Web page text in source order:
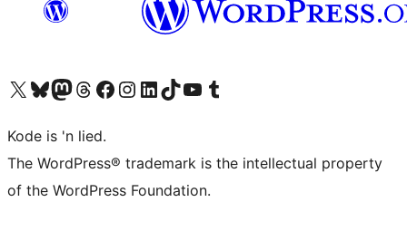
Visit our X (formerly Twitter) account
Visit our Bluesky account
Visit our Mastodon account
Visit our Threads account
Visit our Facebook page
Visit our Instagram account
Visit our LinkedIn account
Visit our TikTok account
Visit our YouTube channel
Visit our Tumblr account
Kode is 'n lied.
The WordPress® trademark is the intellectual property
of the WordPress Foundation.